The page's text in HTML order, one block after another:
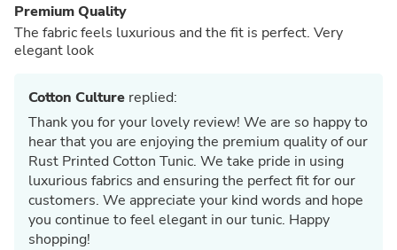
Premium Quality
The fabric feels luxurious and the fit is perfect. Very
elegant look
Cotton Culture replied:
Thank you for your lovely review! We are so happy to
hear that you are enjoying the premium quality of our
Rust Printed Cotton Tunic. We take pride in using
luxurious fabrics and ensuring the perfect fit for our
customers. We appreciate your kind words and hope
you continue to feel elegant in our tunic. Happy
shopping!